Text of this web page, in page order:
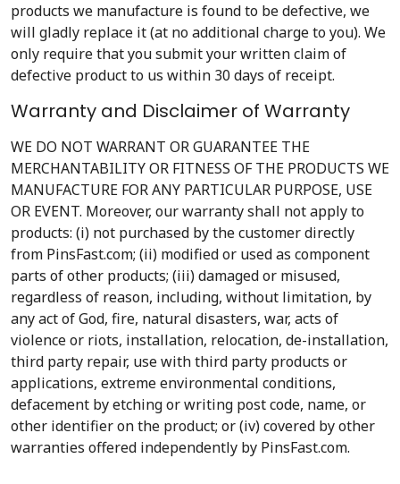
products we manufacture is found to be defective, we
will gladly replace it (at no additional charge to you). We
only require that you submit your written claim of
defective product to us within 30 days of receipt.
Warranty and Disclaimer of Warranty
WE DO NOT WARRANT OR GUARANTEE THE
MERCHANTABILITY OR FITNESS OF THE PRODUCTS WE
MANUFACTURE FOR ANY PARTICULAR PURPOSE, USE
OR EVENT. Moreover, our warranty shall not apply to
products: (i) not purchased by the customer directly
from PinsFast.com; (ii) modified or used as component
parts of other products; (iii) damaged or misused,
regardless of reason, including, without limitation, by
any act of God, fire, natural disasters, war, acts of
violence or riots, installation, relocation, de-installation,
third party repair, use with third party products or
applications, extreme environmental conditions,
defacement by etching or writing post code, name, or
other identifier on the product; or (iv) covered by other
warranties offered independently by PinsFast.com.